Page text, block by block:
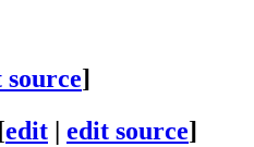
source]
edit | edit source]